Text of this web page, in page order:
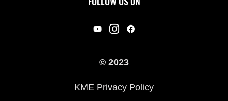
© 2023
KME Privacy Policy